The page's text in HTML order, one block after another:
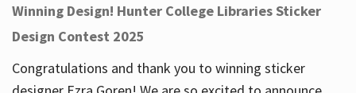
Winning Design! Hunter College Libraries Sticker
Design Contest 2025
Congratulations and thank you to winning sticker